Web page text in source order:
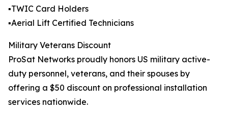
▪️TWIC Card Holders
▪️Aerial Lift Certified Technicians
Military Veterans Discount
ProSat Networks proudly honors US military active-
duty personnel, veterans, and their spouses by
offering a $50 discount on professional installation
services nationwide.